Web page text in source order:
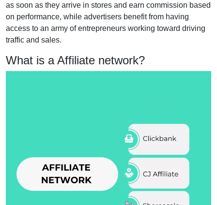
as soon as they arrive in stores and earn commission based
on performance, while advertisers benefit from having
access to an army of entrepreneurs working toward driving
traffic and sales.
What is a Affiliate network?